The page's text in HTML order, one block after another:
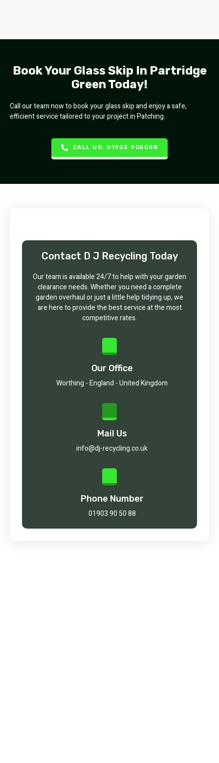
Book Your Glass Skip In Partridge
Green Today!
Call our team now to book your glass skip and enjoy a safe,
efficient service tailored to your project in Patching.
CALL US: 01903 905088
Contact D J Recycling Today
Our team is available 24/7 to help with your garden
clearance needs. Whether you need a complete
garden overhaul or just a little help tidying up, we
are here to provide the best service at the most
competitive rates.
Our Office
Worthing - England - United Kingdom
Mail Us
info@dj-recycling.co.uk
Phone Number
01903 90 50 88